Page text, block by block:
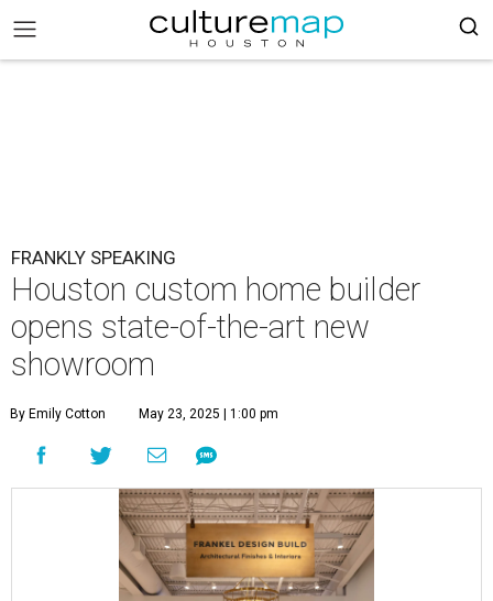
FRANKLY SPEAKING
Houston custom home builder
opens state-of-the-art new
showroom
By Emily Cotton May 23, 2025 | 1:00 pm